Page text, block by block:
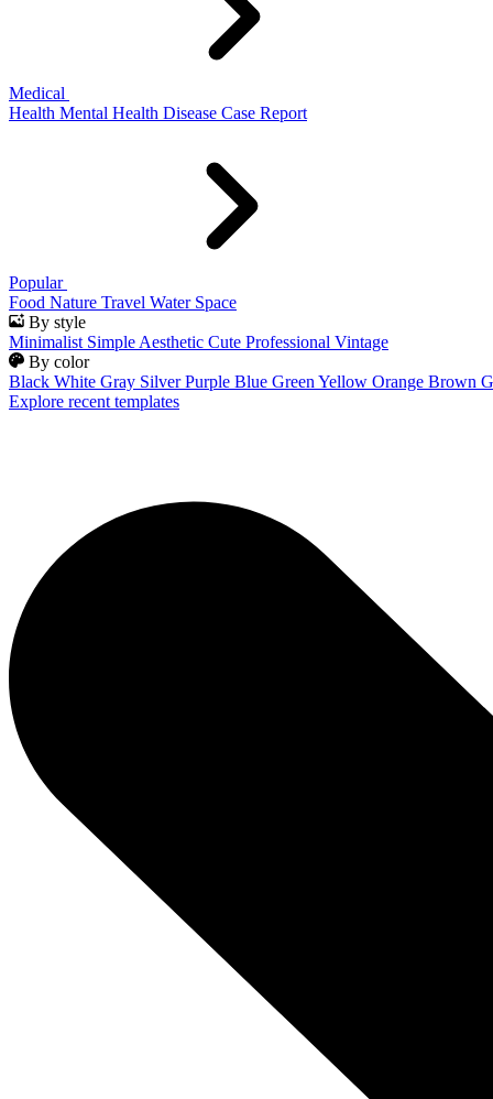
Medical
Health Mental Health Disease Case Report
Popular
Food Nature Travel Water Space
By style
Minimalist Simple Aesthetic Cute Professional Vintage
By color
Black White Gray Silver Purple Blue Green Yellow Orange Brown
Explore recent templates